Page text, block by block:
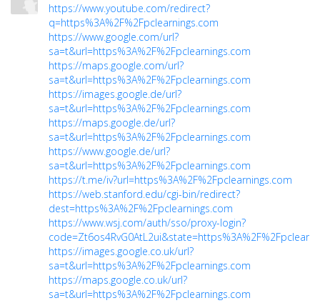
https://www.youtube.com/redirect?
q=https%3A%2F%2Fpclearnings.com
https://www.google.com/url?
sa=t&url=https%3A%2F%2Fpclearnings.com
https://maps.google.com/url?
sa=t&url=https%3A%2F%2Fpclearnings.com
https://images.google.de/url?
sa=t&url=https%3A%2F%2Fpclearnings.com
https://maps.google.de/url?
sa=t&url=https%3A%2F%2Fpclearnings.com
https://www.google.de/url?
sa=t&url=https%3A%2F%2Fpclearnings.com
https://t.me/iv?url=https%3A%2F%2Fpclearnings.com
https://web.stanford.edu/cgi-bin/redirect?
dest=https%3A%2F%2Fpclearnings.com
https://www.wsj.com/auth/sso/proxy-login?
https://images.google.co.uk/url?
sa=t&url=https%3A%2F%2Fpclearnings.com
https://maps.google.co.uk/url?
sa=t&url=https%3A%2F%2Fpclearnings.com